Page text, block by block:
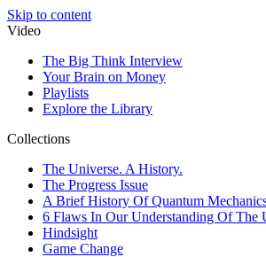
Skip to content
Video
The Big Think Interview
Your Brain on Money
Playlists
Explore the Library
Collections
The Universe. A History.
The Progress Issue
A Brief History Of Quantum
6 Flaws In Our Understanding Of The
Hindsight
Game Change